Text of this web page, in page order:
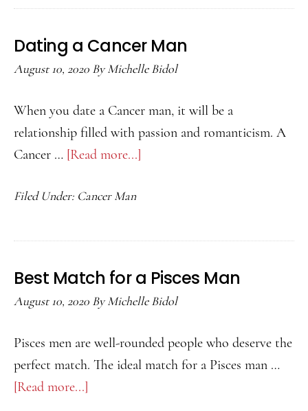
Man
You
Dating a Cancer Man
August 10, 2020 ByMichelle Bidol
When you date a Cancer man, it will be a
relationship filled with passion and romanticism. A
Cancer … [Read more...]
Man
Filed Under: Cancer Man
Best Match for a Pisces Man
August 10, 2020 ByMichelle Bidol
Pisces men are well-rounded people who deserve the
perfect match. The ideal match for a Pisces man …
[Read more...]